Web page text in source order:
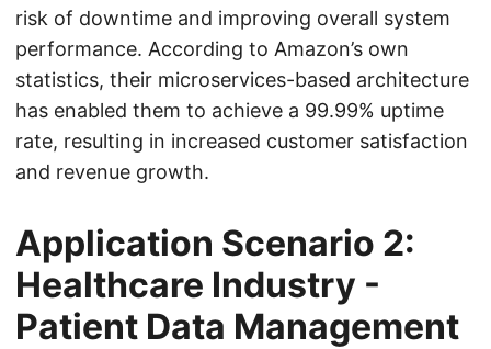
risk of downtime and improving overall system
performance. According to Amazon’s own
statistics, their microservices-based architecture
has enabled them to achieve a 99.99% uptime
rate, resulting in increased customer satisfaction
and revenue growth.
Application Scenario 2:
Healthcare Industry -
Patient Data Management